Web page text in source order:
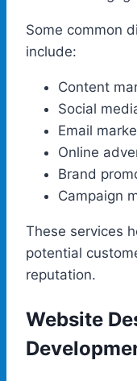
Some common
include:
Content
Social
Email
Online
Brand
Campaign
These services
potential
reputation.
Website